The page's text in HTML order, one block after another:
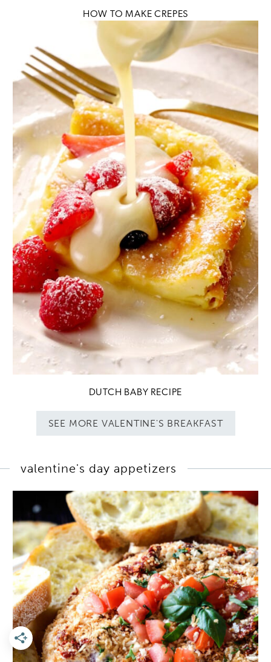
HOW TO MAKE CREPES
DUTCH BABY RECIPE
SEE MORE VALENTINE'S BREAKFAST
valentine's day appetizers